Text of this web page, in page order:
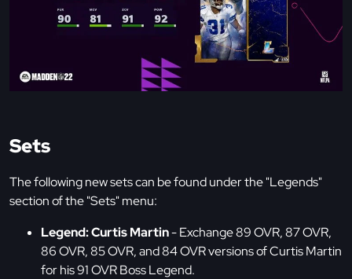
Sets
The following new sets can be found under the "Legends"
section of the "Sets" menu:
Legend: Curtis Martin- Exchange 89 OVR, 87 OVR,
86 OVR, 85 OVR, and 84 OVR versions of Curtis Martin
for his 91 OVR Boss Legend.